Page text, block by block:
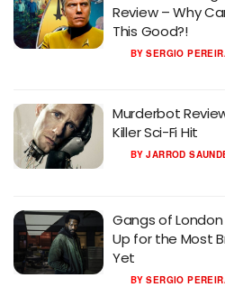
Review – Why
This Good?!
BY SERGIO
Murderbot
Killer Sci-Fi Hit
BY JARROD
Gangs of
Up for the Most
Yet
BY SERGIO